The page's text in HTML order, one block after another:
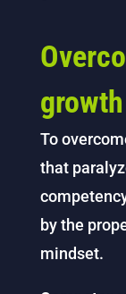
To
that
by the
mindset.